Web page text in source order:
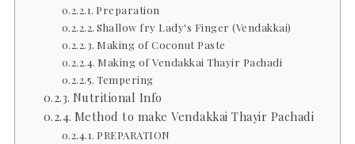
Preparation
Shallow fry Lady's Finger (Vendakkai)
Making of Coconut Paste
Making of Vendakkai Thayir Pachadi
Tempering
Nutritional Info
Method to make Vendakkai Thayir Pachadi
PREPARATION